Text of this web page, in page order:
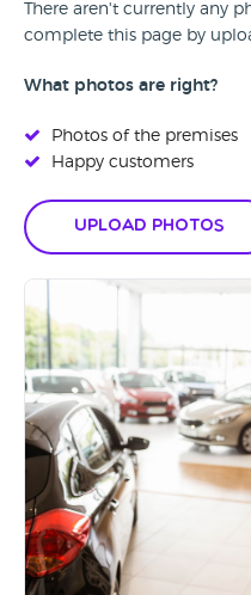
There aren't currently any
complete this page by
What photos are right?
Photos of the premises
Happy customers
Upload Photos